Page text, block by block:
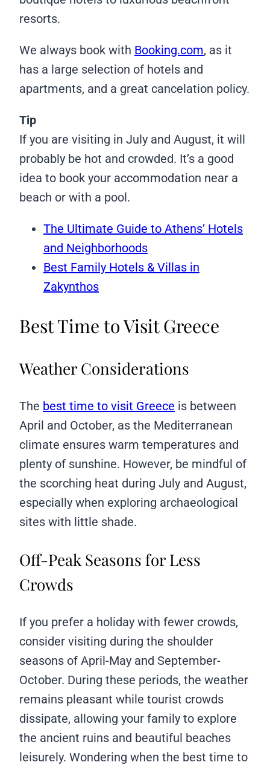
resorts.
We always book with Booking.com, as it
has a large selection of hotels and
apartments, and a great cancelation policy.
Tip
If you are visiting in July and August, it will
probably be hot and crowded. It’s a good
idea to book your accommodation near a
beach or with a pool.
The Ultimate Guide to Athens’ Hotels
and Neighborhoods
Best Family Hotels & Villas in
Zakynthos
Best Time to Visit Greece
Weather Considerations
The best time to visit Greece is between
April and October, as the Mediterranean
climate ensures warm temperatures and
plenty of sunshine. However, be mindful of
the scorching heat during July and August,
especially when exploring archaeological
sites with little shade.
Off-Peak Seasons for Less
Crowds
If you prefer a holiday with fewer crowds,
consider visiting during the shoulder
seasons of April-May and September-
October. During these periods, the weather
remains pleasant while tourist crowds
dissipate, allowing your family to explore
the ancient ruins and beautiful beaches
leisurely. Wondering when the best time to